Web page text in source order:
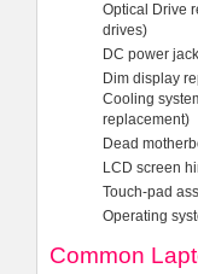
Optical Drive
drives)
DC power
Dim display
Cooling
replacement)
Dead
LCD screen
Touch-pad
Operating
Common